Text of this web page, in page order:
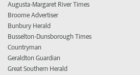
Augusta-Margaret River Times
Broome Advertiser
Bunbury Herald
Busselton-Dunsborough Times
Countryman
Geraldton Guardian
Great Southern Herald